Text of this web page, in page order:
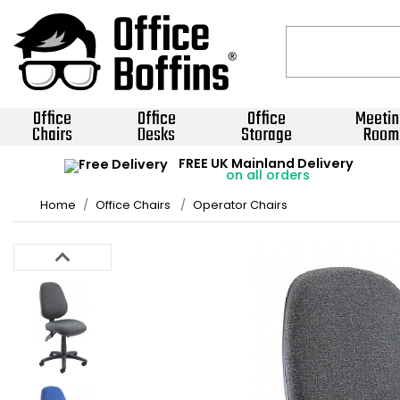
Office
Chairs
Office
Desks
Office
Storage Room
FREE UK Mainland Delivery
on all orders
Home Office Chairs Operator Chairs